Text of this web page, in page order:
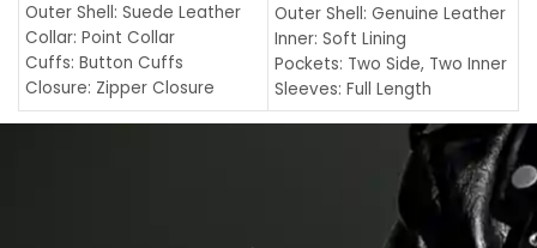
Outer Shell: Suede Leather
Collar: Point Collar
Cuffs: Button Cuffs
Closure: Zipper Closure
Pocket: Front Pocket with
Outer Shell: Genuine Leather
Inner: Soft Lining
Pockets: Two Side, Two Inner
Sleeves: Full Length
Collar: Turndown Style
Cuffs: Buttoned Cuffs
Closure: YKK Zipper